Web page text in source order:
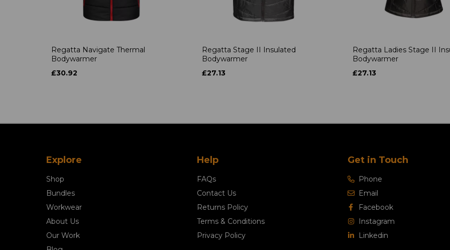
Regatta Navigate Thermal
Bodywarmer
£30.92
Regatta Stage II Insulated
Bodywarmer
£27.13
Regatta Ladies Stage II
Bodywarmer
£27.13
Explore
Shop
Bundles
Workwear
About Us
Our Work
Help
FAQs
Contact Us
Returns Policy
Terms & Conditions
Privacy Policy
Get in Touch
Phone
Email
Facebook
Instagram
Linkedin